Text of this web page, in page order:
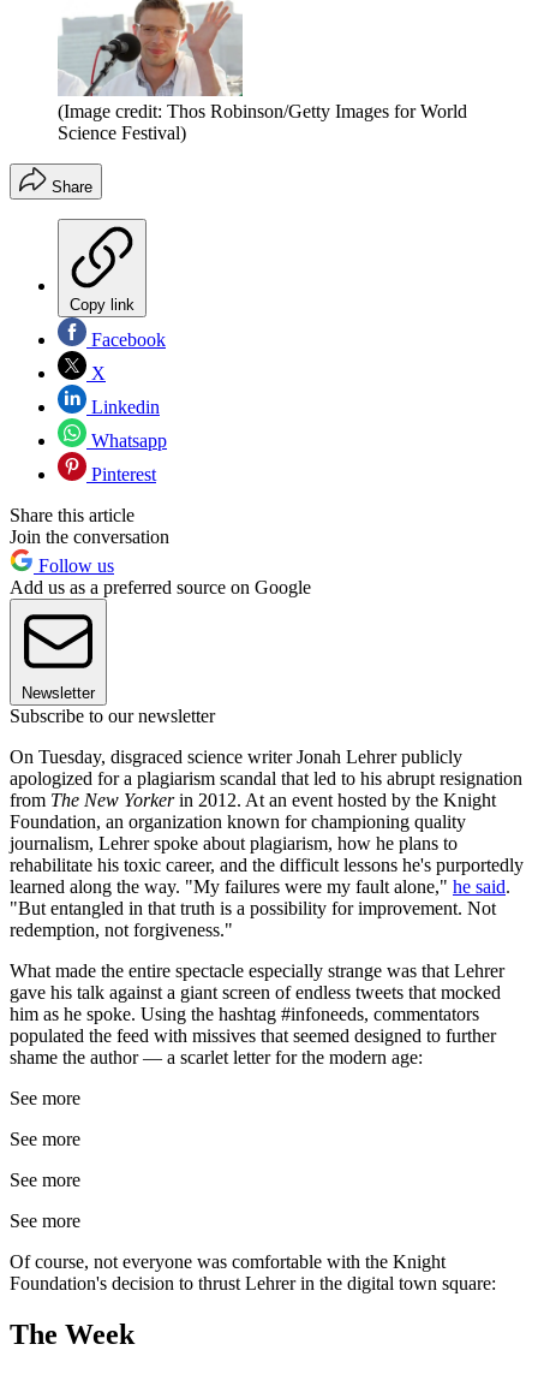
(Image credit: Thos Robinson/Getty Images for World
Science Festival)
Share
Copy link
Facebook
X
Linkedin
Whatsapp
Pinterest
Share this article
Join the conversation
Follow us
Add us as a preferred source on Google
Newsletter
Subscribe to our newsletter
On Tuesday, disgraced science writer Jonah Lehrer publicly
apologized for a plagiarism scandal that led to his abrupt resignation
from The New Yorkerin 2012. At an event hosted by the Knight
Foundation, an organization known for championing quality
journalism, Lehrer spoke about plagiarism, how he plans to
rehabilitate his toxic career, and the difficult lessons he's purportedly
learned along the way. "My failures were my fault alone," he said.
"But entangled in that truth is a possibility for improvement. Not
redemption, not forgiveness."
What made the entire spectacle especially strange was that Lehrer
gave his talk against a giant screen of endless tweets that mocked
him as he spoke. Using the hashtag #infoneeds, commentators
populated the feed with missives that seemed designed to further
shame the author — a scarlet letter for the modern age:
See more
See more
See more
See more
Of course, not everyone was comfortable with the Knight
Foundation's decision to thrust Lehrer in the digital town square:
The Week